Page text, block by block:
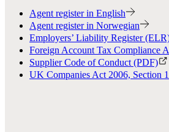
Agent register in English
Agent register in Norwegian
Employers’ Liability Register
Foreign Account Tax Compliance
Supplier Code of Conduct (PDF)
UK Companies Act 2006, Section